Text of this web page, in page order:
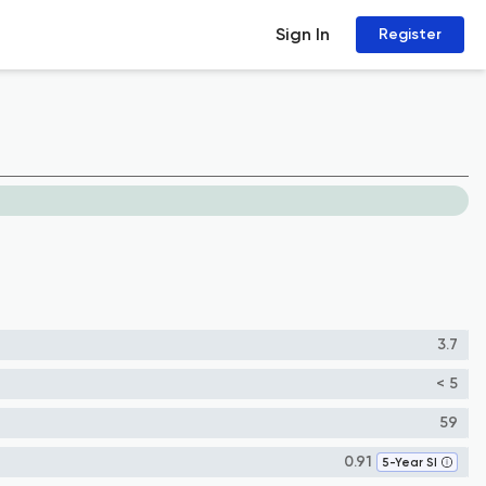
Sign In Register
3.7
< 5
59
0.91 5-Year SI